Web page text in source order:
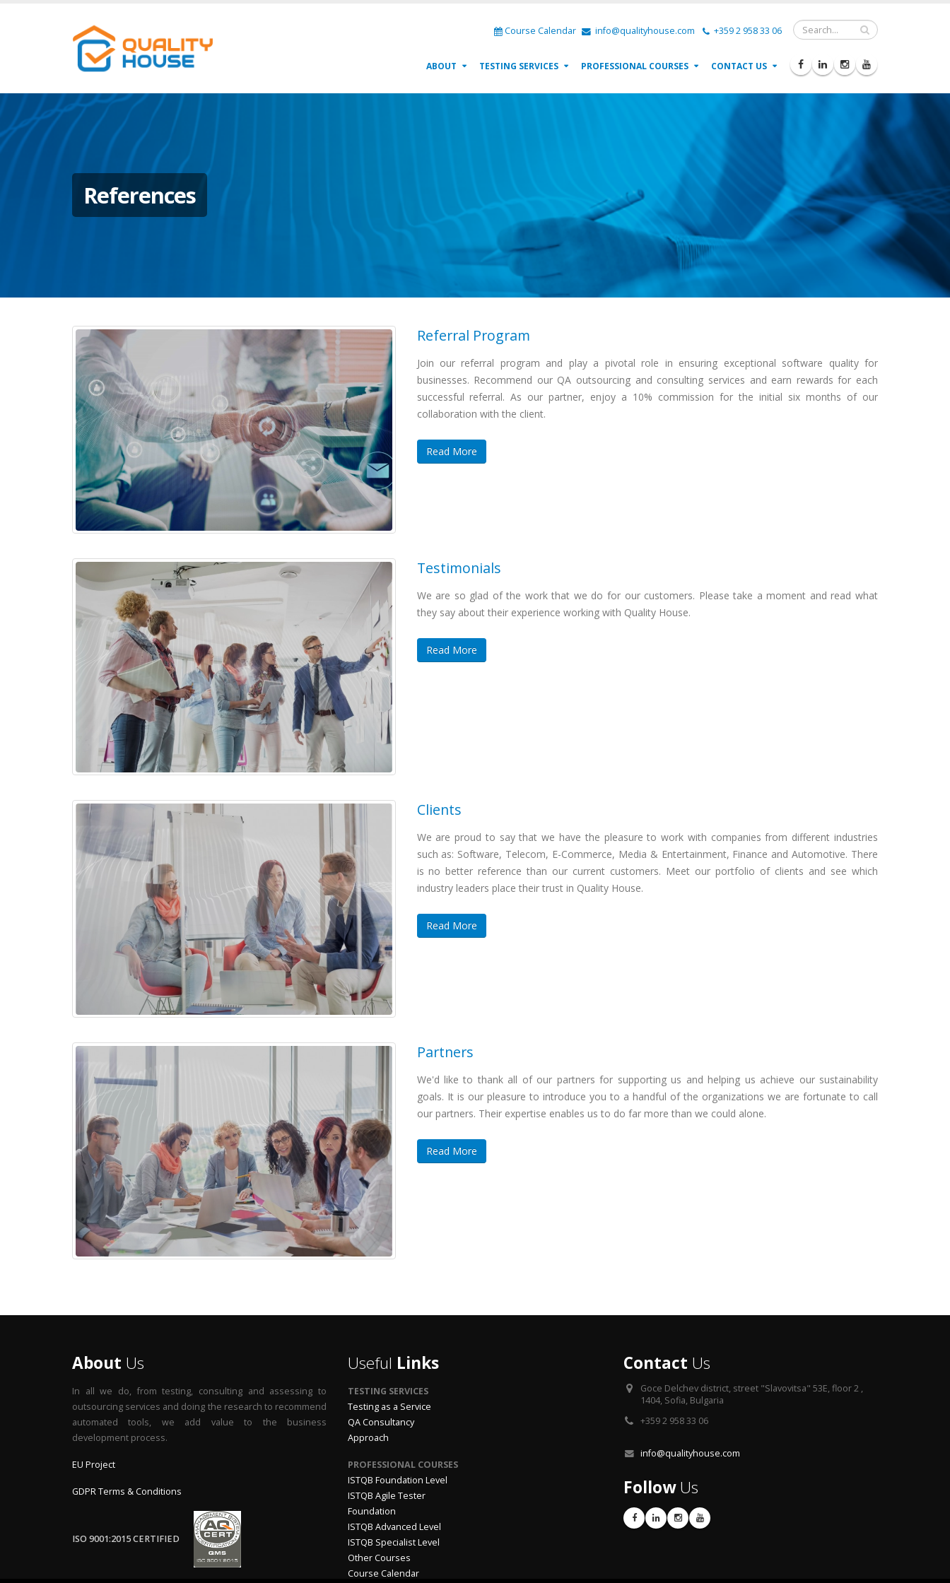
Course Calendar info@qualityhouse.com +359 2 958 33 06
ABOUT TESTING SERVICES PROFESSIONAL COURSES CONTACT US
References
Referral Program
Join our referral program and play a pivotal role in ensuring exceptional software quality for
businesses. Recommend our QA outsourcing and consulting services and earn rewards for each
successful referral. As our partner, enjoy a 10% commission for the initial six months of our
collaboration with the client.
Read More
Testimonials
We are so glad of the work that we do for our customers. Please take a moment and read what
they say about their experience working with Quality House.
Read More
Clients
We are proud to say that we have the pleasure to work with companies from different industries
such as: Software, Telecom, E-Commerce, Media & Entertainment, Finance and Automotive. There
is no better reference than our current customers. Meet our portfolio of clients and see which
industry leaders place their trust in Quality House.
Read More
Partners
We'd like to thank all of our partners for supporting us and helping us achieve our sustainability
goals. It is our pleasure to introduce you to a handful of the organizations we are fortunate to call
our partners. Their expertise enables us to do far more than we could alone.
Read More
About Us
In all we do, from testing, consulting and assessing to
outsourcing services and doing the research to recommend
automated tools, we add value to the business
development process.
EU Project
GDPR Terms & Conditions
ISO 9001:2015 CERTIFIED
Useful Links
TESTING SERVICES
Testing as a Service
QA Consultancy
Approach
PROFESSIONAL COURSES
ISTQB Foundation Level
ISTQB Agile Tester
Foundation
ISTQB Advanced Level
ISTQB Specialist Level
Other Courses
Course Calendar
Contact Us
Goce Delchev district, street "Slavovitsa" 53E, floor 2 ,
1404, Sofia, Bulgaria
+359 2 958 33 06
info@qualityhouse.com
FollowUs